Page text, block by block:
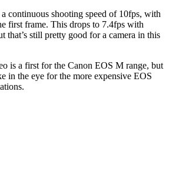
continuous shooting speed of 10fps, with
first frame. This drops to 7.4fps with
that’s still pretty good for a camera in this
is a first for the Canon EOS M range, but
in the eye for the more expensive EOS